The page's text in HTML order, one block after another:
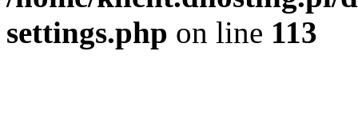
settings.php on line 113